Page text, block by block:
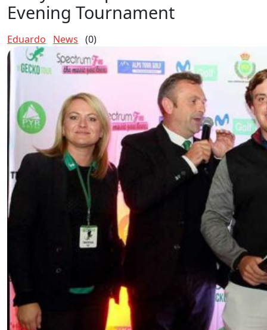
Evening Tournament
Eduardo News (0)